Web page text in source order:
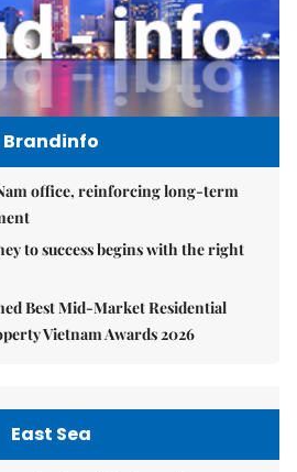
Brandinfo
office, reinforcing long-term
to success begins with the right
Best Mid-Market Residential
Vietnam Awards 2026
East Sea